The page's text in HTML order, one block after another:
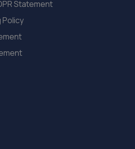
Statement
Policy